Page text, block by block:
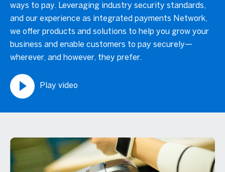
ways to pay. Leveraging industry security standards,
and our experience as integrated payments Network,
we offer products and solutions to help you grow your
business and enable customers to pay securely—
wherever, and however, they prefer.
Play video